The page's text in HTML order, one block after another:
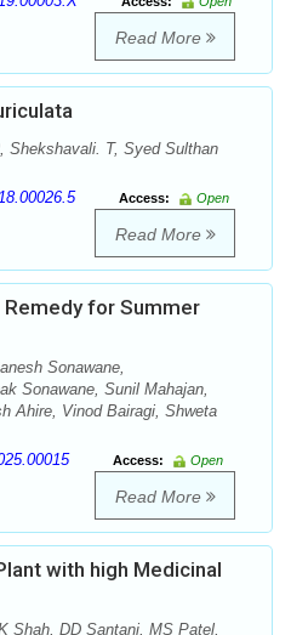
Read More
Shekshavali. T, Syed Sulthan
Access:
Open
Read More
Remedy for Summer
Sonawane,
Sonawane, Sunil Mahajan,
Ahire, Vinod Bairagi, Shweta
Access:
Open
Read More
with high Medicinal
Shah, DD Santani, MS Patel,